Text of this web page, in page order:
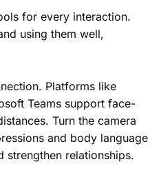
for every interaction.
using them well,
Platforms like
Teams support face-
Turn the camera
and body language
strengthen relationships.